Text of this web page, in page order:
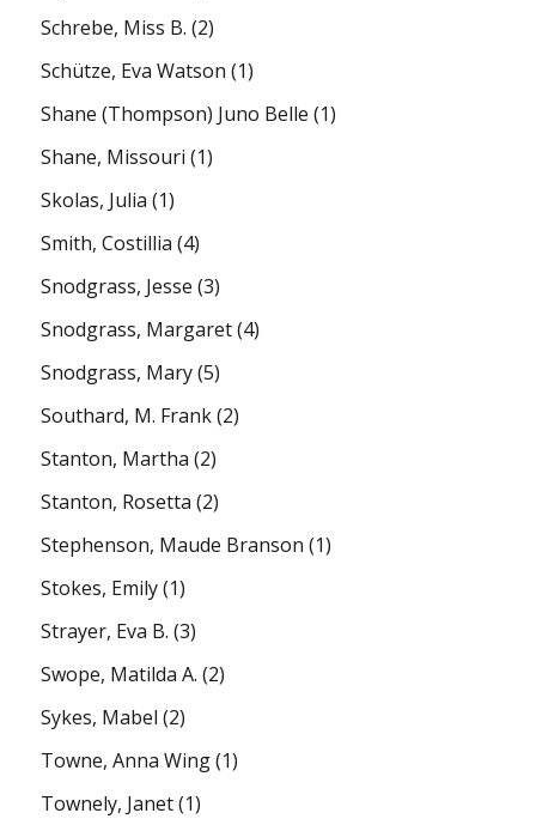
Schrebe, Miss B. (2)
Schütze, Eva Watson (1)
Shane (Thompson) Juno Belle (1)
Shane, Missouri (1)
Skolas, Julia (1)
Smith, Costillia (4)
Snodgrass, Jesse (3)
Snodgrass, Margaret(4)
Snodgrass, Mary(5)
Southard, M. Frank(2)
Stanton, Martha (2)
Stanton, Rosetta (2)
Stephenson, Maude Branson (1)
Stokes, Emily(1)
Strayer, Eva B. (3)
Swope, Matilda A. (2)
Sykes, Mabel (2)
Towne, Anna Wing(1)
Townely, Janet(1)